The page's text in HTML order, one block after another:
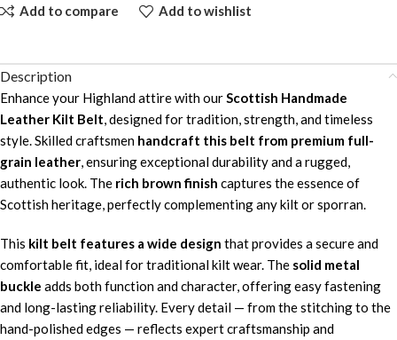
Add to compare Add to wishlist
Description
Enhance your Highland attire with ourScottish Handmade
Leather Kilt Belt, designed for tradition, strength, and timeless
style. Skilled craftsmen handcraft this belt from premium full-
grain leather, ensuring exceptional durability and a rugged,
authentic look. The rich brown finish captures the essence of
Scottish heritage, perfectly complementing any kilt or sporran.
This kilt belt features a wide design that provides a secure and
comfortable fit, ideal for traditional kilt wear. The solid metal
buckle adds both function and character, offering easy fastening
and long-lasting reliability. Every detail — from the stitching to the
hand-polished edges — reflects expert craftsmanship and